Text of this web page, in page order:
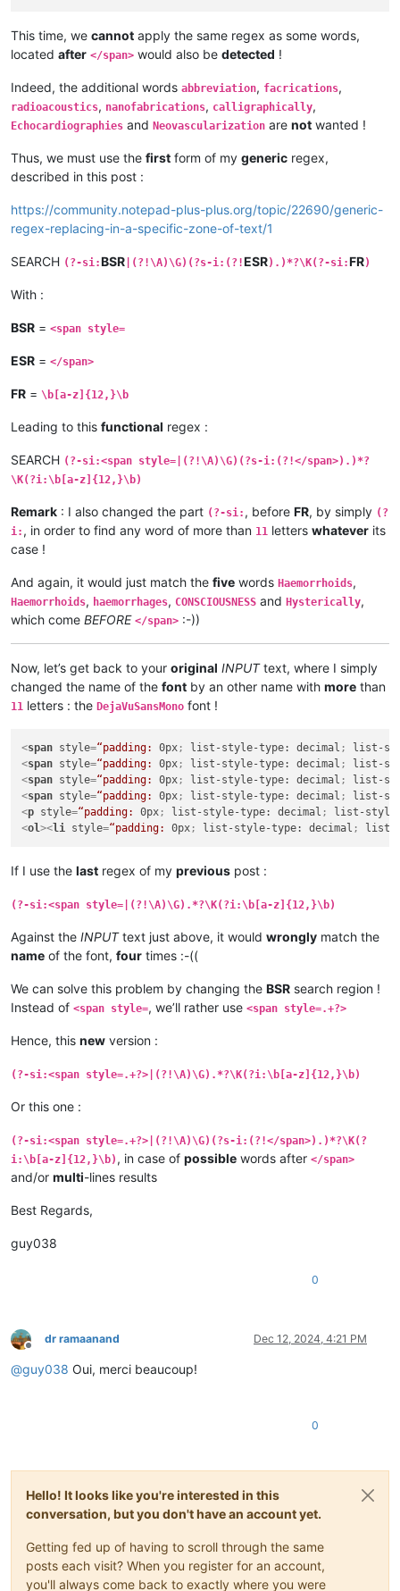
This time, we cannot apply the same regex as some words,
located after </span> would also be detected !
Indeed, the additional words abbreviation, facrications,
radioacoustics, nanofabrications, calligraphically,
Echocardiographies and Neovascularization are not wanted !
Thus, we must use the first form of my generic regex,
described in this post :
https://community.notepad-plus-plus.org/topic/22690/generic-
regex-replacing-in-a-specific-zone-of-text/1
SEARCH (?-si:BSR |(?!\A)\G)(?s-i:(?!ESR).)*?\K(?-si:FR)
With :
BSR = <span style=
ESR = </span>
FR = \b[a-z]{12,}\b
Leading to this functional regex :
SEARCH (?-si:<span style=|(?!\A)\G)(?s-i:(?!</span>).)*?
\K(?i:\b[a-z]{12,}\b)
Remark : I also changed the part (?-si: , before FR, by simply (?
i: , in order to find any word of more than 11 letters whatever its
case !
And again, it would just match the five words Haemorrhoids,
Haemorrhoids, haemorrhages, CONSCIOUSNESS and Hysterically,
which come BEFORE </span> :-))
Now, let’s get back to your original INPUTtext, where I simply
changed the name of the font by an other name with more than
11 letters : the DejaVuSansMono font !
<span style=“padding: 0px ; list-style-type: decimal ; list-
<span style=“padding: 0px ; list-style-type: decimal ; list-
<span style=“padding: 0px ; list-style-type: decimal ; list-
<span style=“padding: 0px ; list-style-type: decimal ; list-
<p style=“padding: 0px ; list-style-type: decimal ; list-style-
<ol><li style=“padding: 0px ; list-style-type: decimal ; list-
If I use the last regex of my previous post :
(?-si:<span style=|(?!\A)\G).*?\K(?i:\b[a-z]{12,}\b)
Against the INPUTtext just above, it would wrongly match the
name of the font, four times :-((
We can solve this problem by changing the BSR search region !
Instead of <span style=, we’ll rather use <span style=.+?>
Hence, this new version :
(?-si:<span style=.+?>|(?!\A)\G).*?\K(?i:\b[a-z]{12,}\b)
Or this one :
(?-si:<span style=.+?>|(?!\A)\G)(?s-i:(?!</span>).)*?\K(?
i:\b[a-z]{12,}\b) , in case of possible words after </span>
and/or multi-lines results
Best Regards,
guy038
0
Offline
dr ramaanand Dec 12, 2024, 4:21 PM
@guy038 Oui, merci beaucoup!
0
Hello! It looks like you're interested in this
conversation, but you don't have an account yet.
Getting fed up of having to scroll through the same
posts each visit? When you register for an account,
you'll always come back to exactly where you were